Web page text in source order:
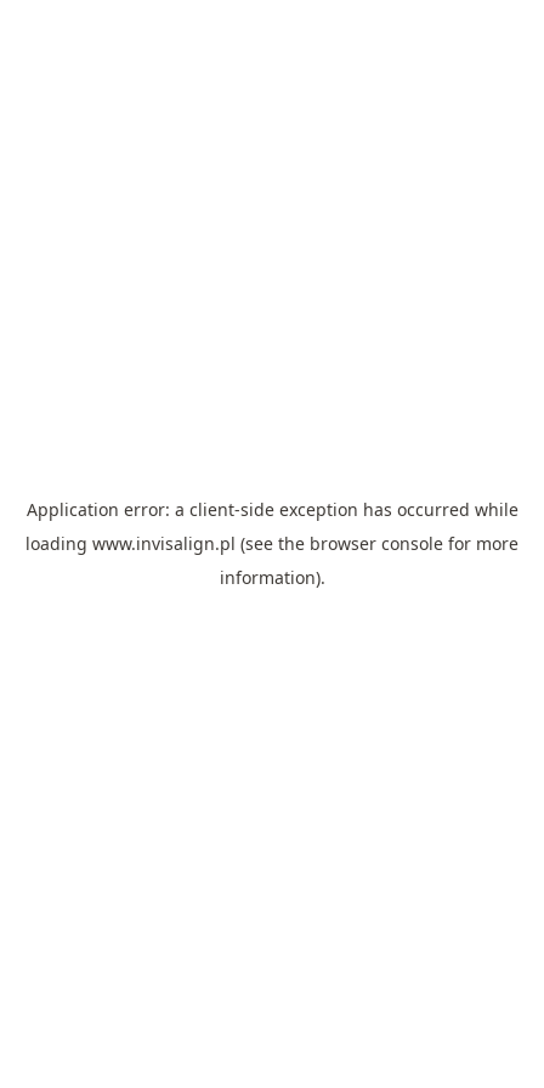
Application error: a client-side exception has occurred while
loading www.invisalign.pl (see the browser console for more
information).